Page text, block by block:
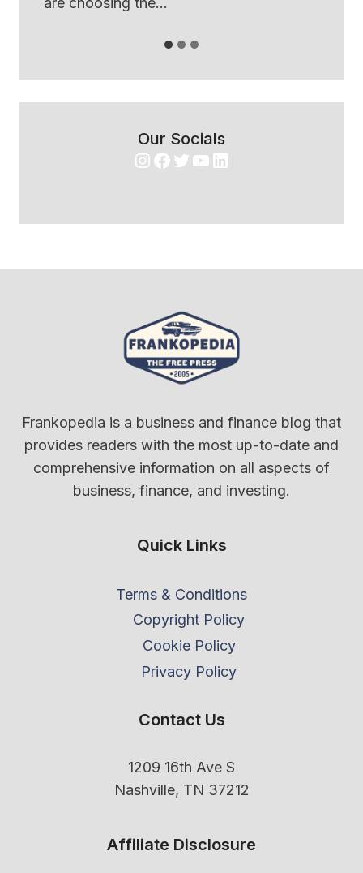
Our Socials
Instagram
Facebook
Twitter
YouTube
LinkedIn
Frankopedia is a business and finance blog that
provides readers with the most up-to-date and
comprehensive information on all aspects of
business, finance, and investing.
Quick Links
Terms & Conditions
Copyright Policy
Cookie Policy
Privacy Policy
Contact Us
1209 16th Ave S
Nashville, TN 37212
Affiliate Disclosure